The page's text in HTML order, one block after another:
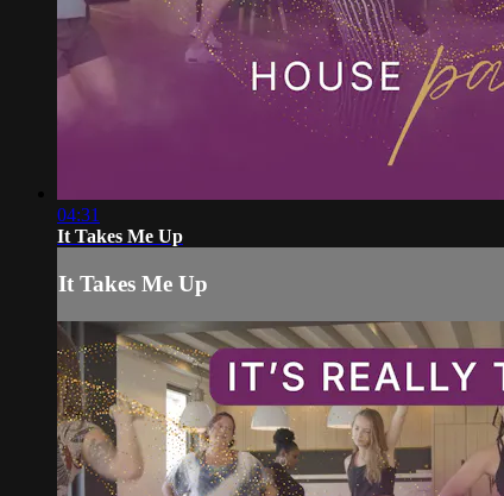
04:31
It Takes Me Up
It Takes Me Up